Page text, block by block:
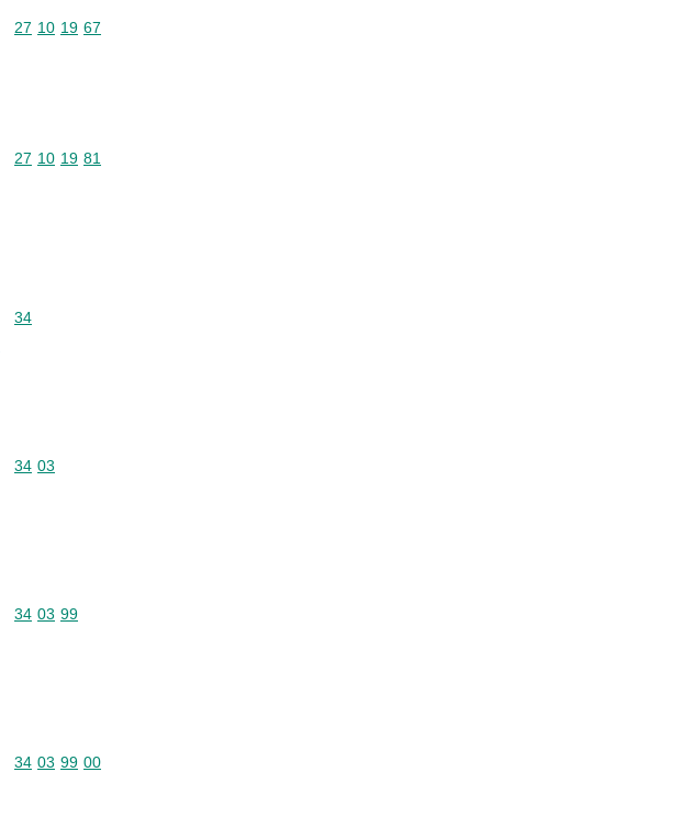
Commodity code: 27 10 19 67
27 10 19 67
Commodity code: 27 10 19 81
27 10 19 81
Commodity code: 34
34
Commodity code: 34 03
34 03
Commodity code: 34 03 99
34 03 99
Commodity code: 34 03 99 00
34 03 99 00